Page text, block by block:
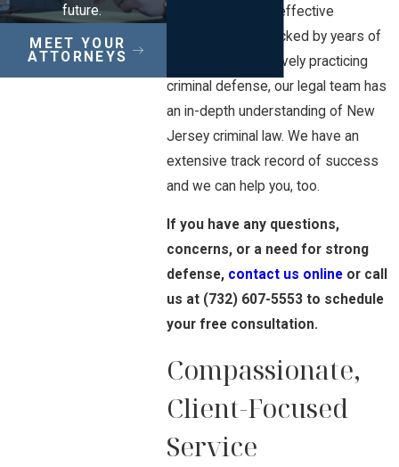
individualized and effective
representation. Backed by years of
experience exclusively practicing
criminal defense, our legal team has
an in-depth understanding of New
Jersey criminal law. We have an
extensive track record of success
and we can help you, too.
If you have any questions,
concerns, or a need for strong
defense, contact us online or call
us at (732) 607-5553 to schedule
your free consultation.
Compassionate,
Client-Focused
Service
future.
MEET YOUR
ATTORNEYS